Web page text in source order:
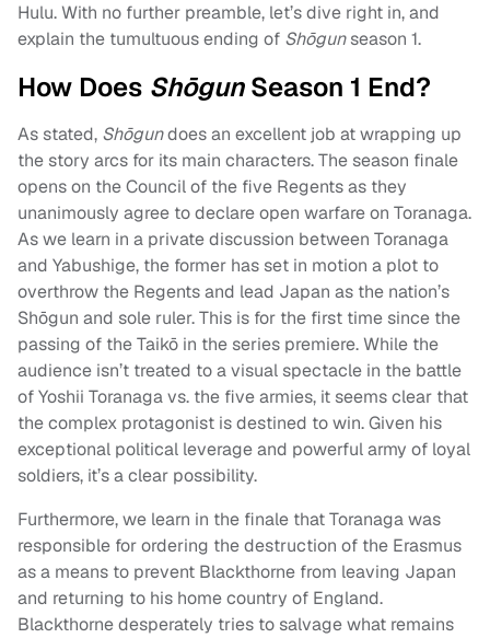
Hulu. With no further preamble, let’s dive right in, and
explain the tumultuous ending of Shōgunseason 1.
How Does ShōgunSeason 1 End?
As stated, Shōgundoes an excellent job at wrapping up
the story arcs for its main characters. The season finale
opens on the Council of the five Regents as they
unanimously agree to declare open warfare on Toranaga.
As we learn in a private discussion between Toranaga
and Yabushige, the former has set in motion a plot to
overthrow the Regents and lead Japan as the nation’s
Shōgun and sole ruler. This is for the first time since the
passing of the Taikō in the series premiere. While the
audience isn’t treated to a visual spectacle in the battle
of Yoshii Toranaga vs. the five armies, it seems clear that
the complex protagonist is destined to win. Given his
exceptional political leverage and powerful army of loyal
soldiers, it’s a clear possibility.
Furthermore, we learn in the finale that Toranaga was
responsible for ordering the destruction of the Erasmus
as a means to prevent Blackthorne from leaving Japan
and returning to his home country of England.
Blackthorne desperately tries to salvage what remains